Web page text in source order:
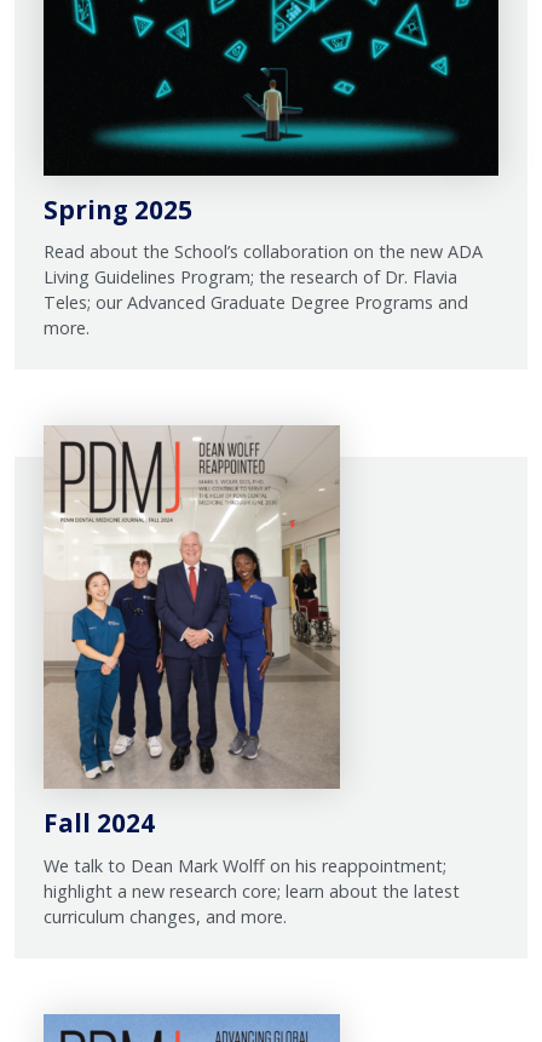
Spring 2025
Read about the School’s collaboration on the new ADA
Living Guidelines Program; the research of Dr. Flavia
Teles; our Advanced Graduate Degree Programs and
more.
Fall 2024
We talk to Dean Mark Wolff on his reappointment;
highlight a new research core; learn about the latest
curriculum changes, and more.